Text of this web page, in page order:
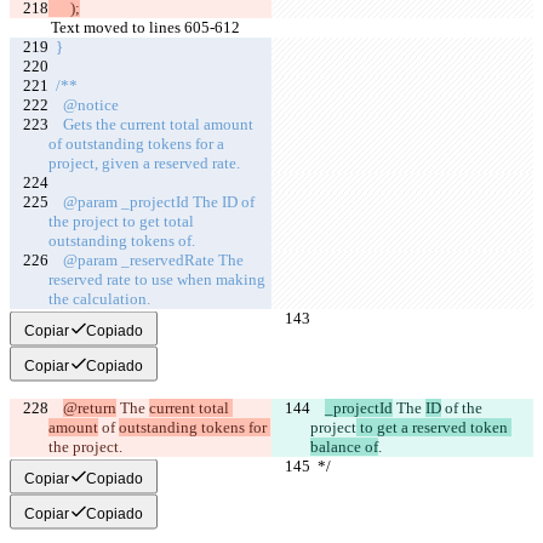
      );
Text moved to lines 605-612
  }
  /**
    @notice
of outstanding tokens for a
project, given a reserved rate.
the project to get total
outstanding tokens of.
reserved rate to use when making
the calculation.
Copiar Copiado
Copiar Copiado
@return The current total
amount of outstanding tokens for
the project.
_projectId The ID of the
project to get a reserved token
balance of.
  */
  */
Copiar Copiado
Copiar Copiado